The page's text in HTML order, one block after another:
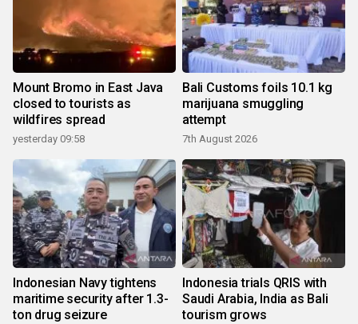
Mount Bromo in East Java
closed to tourists as
wildfires spread
yesterday 09:58
Bali Customs foils 10.1 kg
marijuana smuggling
attempt
7th August 2026
Indonesian Navy tightens
maritime security after 1.3-
ton drug seizure
Indonesia trials QRIS with
Saudi Arabia, India as Bali
tourism grows